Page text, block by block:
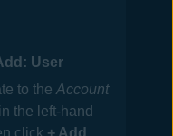
User
to theAccount
in the left-hand
click + Add